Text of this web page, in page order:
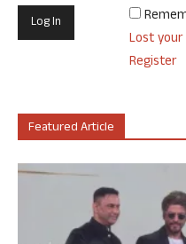
Lost
Register
Featured Article